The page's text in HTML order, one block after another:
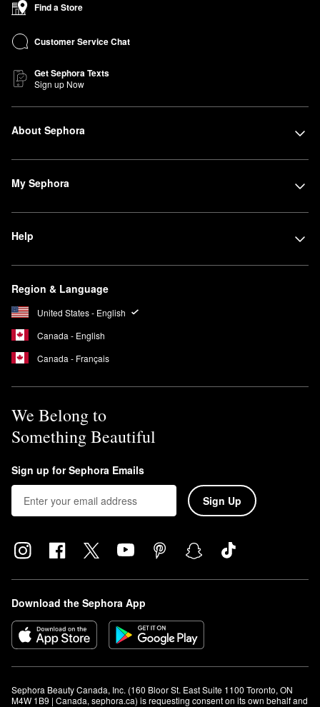
Find a Store
Customer Service Chat
Get Sephora Texts
Sign up Now
About Sephora
My Sephora
Help
Region & Language
United States - English
Canada - English
Canada - Français
We Belong to
Something Beautiful
Sign up for Sephora Emails
Sign Up
Download the Sephora App
Sephora Beauty Canada, Inc. (160 Bloor St. East Suite 1100 Toronto, ON
M4W 1B9 | Canada, sephora.ca) is requesting consent on its own behalf and